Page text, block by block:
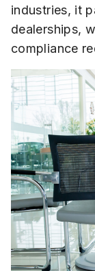
industries, it
dealerships,
compliance